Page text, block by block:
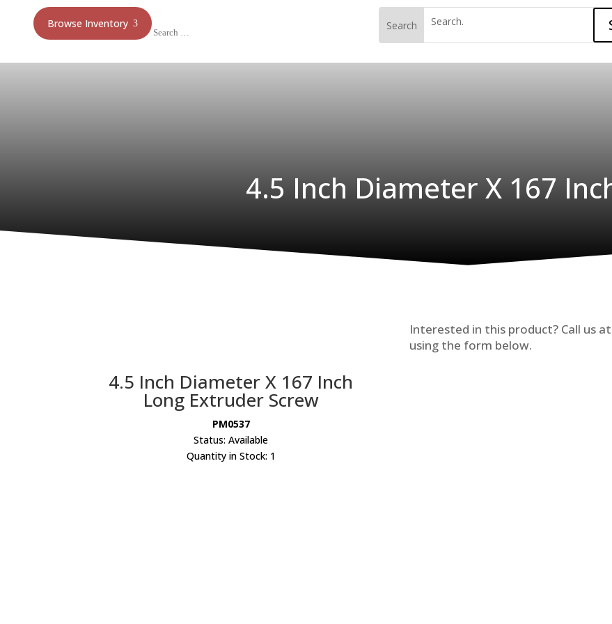
Browse Inventory
4.5 Inch Diameter X 167
4.5 Inch Diameter X 167 Inch
Long Extruder Screw
PM0537
Status: Available
Quantity in Stock: 1
Interested in this product? Call us at
using the form below.